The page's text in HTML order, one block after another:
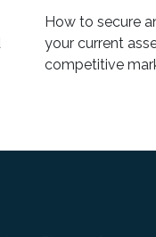
How to secure
your current
competitive